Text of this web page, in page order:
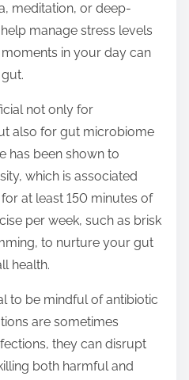
meditation, or deep-
manage stress levels
in your day can
not only for
also for gut microbiome
has been shown to
which is associated
at least 150 minutes of
per week, such as brisk
to nurture your gut
health.
to be mindful of antibiotic
are sometimes
they can disrupt
both harmful and